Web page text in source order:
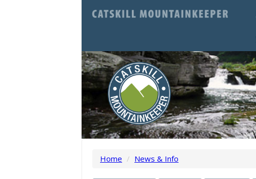
Home / News & Info